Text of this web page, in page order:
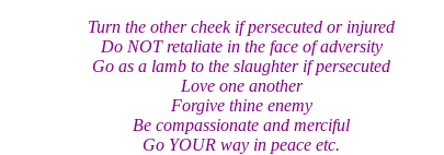
Turn the other cheek if persecuted or injured
Do NOT retaliate in the face of adversity
Go as a lamb to the slaughter if persecuted
Love one another
Forgive thine enemy
Be compassionate and merciful
Go YOUR way in peace etc.